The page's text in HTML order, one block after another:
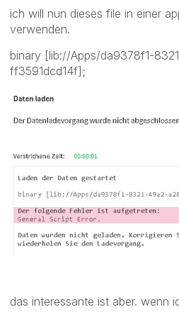
ich will nun dieses file in einer
verwenden.
binary [lib://Apps/da9378f1-
ff3591dcd14f];
das interessante ist aber. wenn